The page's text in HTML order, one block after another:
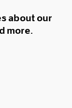
about our
more.